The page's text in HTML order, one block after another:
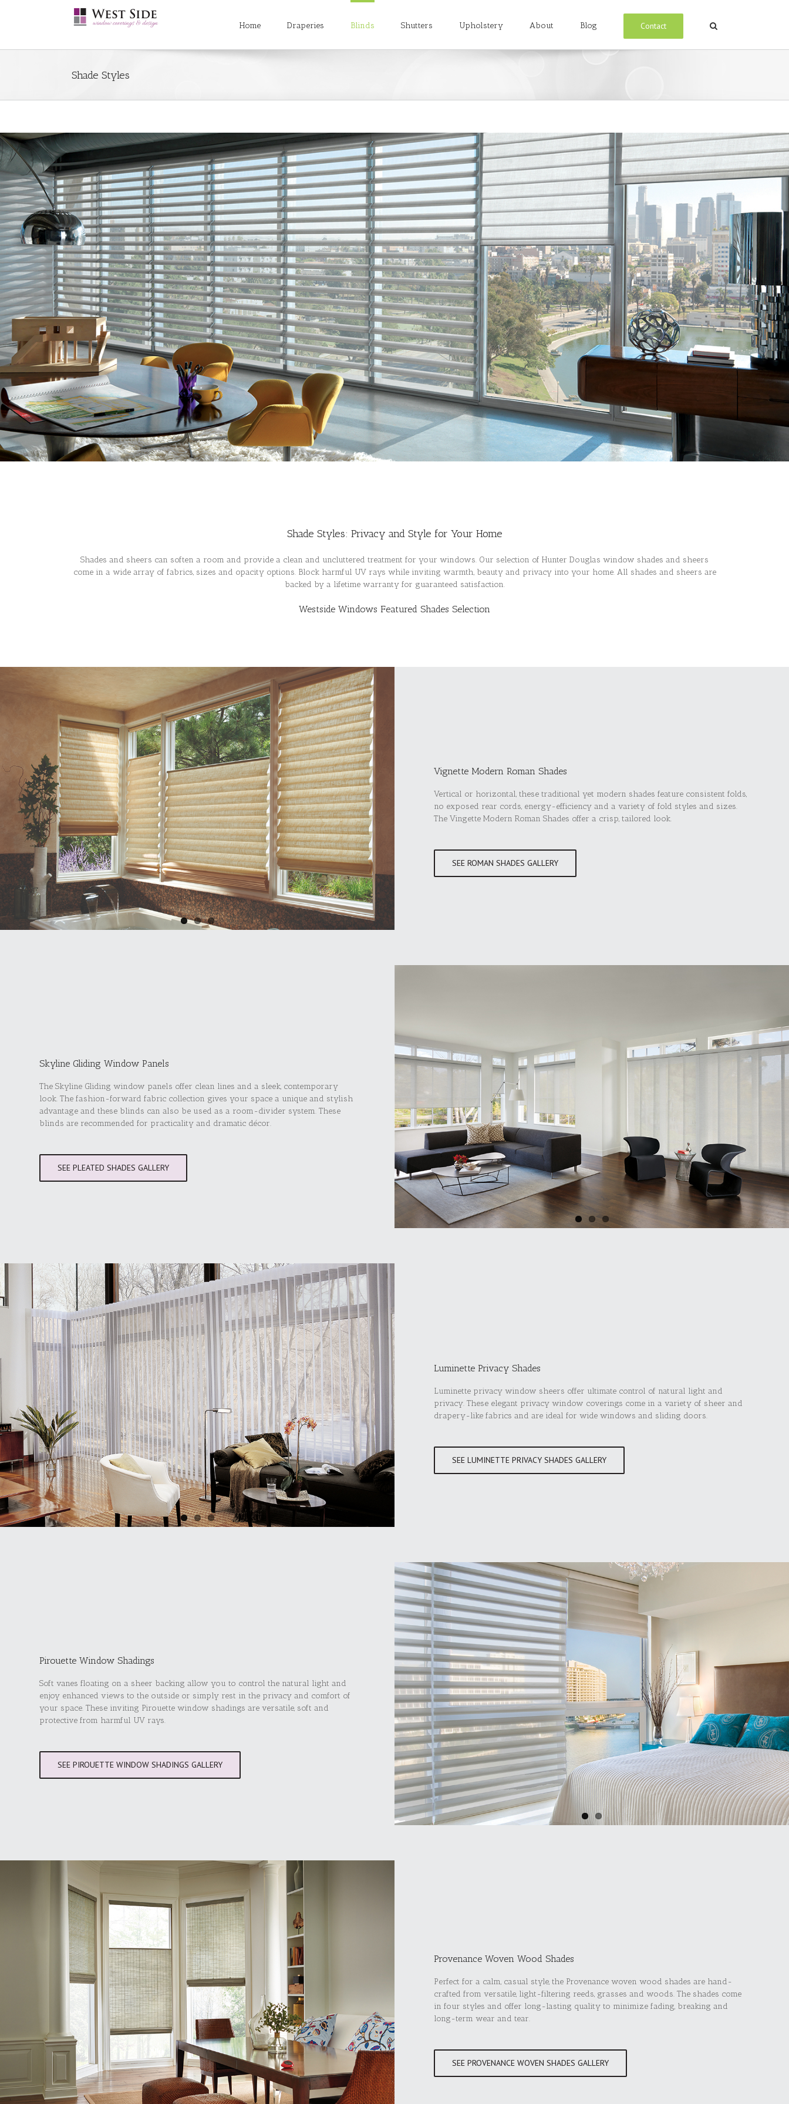
Home
Draperies Blinds Shutters Upholstery About Blog Contact
Shade Styles
Shade Styles: Privacy and Style for Your Home
Shades and sheers can soften a room and provide a clean and uncluttered treatment for your windows. Our selection of Hunter Douglas window shades and sheers
come in a wide array of fabrics, sizes and opacity options. Block harmful UV rays while inviting warmth, beauty and privacy into your home. All shades and sheers are
backed by a lifetime warranty for guaranteed satisfaction.
Westside Windows Featured Shades Selection
Vignette Modern Roman Shades
Vertical or horizontal, these traditional yet modern shades feature consistent folds,
no exposed rear cords, energy-efficiency and a variety of fold styles and sizes.
The Vingette Modern Roman Shades offer a crisp, tailored look.
SEE ROMAN SHADES GALLERY
Skyline Gliding Window Panels
The Skyline Gliding window panels offer clean lines and a sleek, contemporary
look. The fashion-forward fabric collection gives your space a unique and stylish
advantage and these blinds can also be used as a room-divider system. These
blinds are recommended for practicality and dramatic décor.
SEE PLEATED SHADES GALLERY
Luminette Privacy Shades
Luminette privacy window sheers offer ultimate control of natural light and
privacy. These elegant privacy window coverings come in a variety of sheer and
drapery-like fabrics and are ideal for wide windows and sliding doors.
SEE LUMINETTE PRIVACY SHADES GALLERY
Pirouette Window Shadings
Soft vanes floating on a sheer backing allow you to control the natural light and
enjoy enhanced views to the outside or simply rest in the privacy and comfort of
your space. These inviting Pirouette window shadings are versatile, soft and
protective from harmful UV rays.
SEE PIROUETTE WINDOW SHADINGS GALLERY
Provenance Woven Wood Shades
Perfect for a calm, casual style, the Provenance woven wood shades are hand-
crafted from versatile, light-filtering reeds, grasses and woods. The shades come
in four styles and offer long-lasting quality to minimize fading, breaking and
long-term wear and tear.
SEE PROVENANCE WOVEN SHADES GALLERY